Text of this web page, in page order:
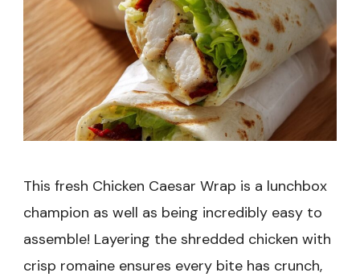
This fresh Chicken Caesar Wrap is a lunchbox
champion as well as being incredibly easy to
assemble! Layering the shredded chicken with
crisp romaine ensures every bite has crunch,